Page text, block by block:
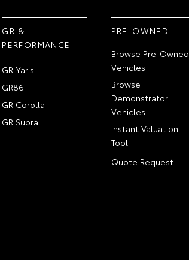
GR &
PERFORMANCE
GR Yaris
GR86
GR Corolla
GR Supra
PRE-OWNED
Browse Pre-Owned
Vehicles
Browse
Demonstrator
Vehicles
Instant Valuation
Tool
Quote Request